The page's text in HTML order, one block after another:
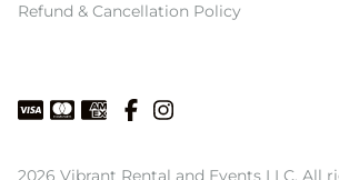
Refund & Cancellation Policy
2026 Vibrant Rental and Events LLC. All